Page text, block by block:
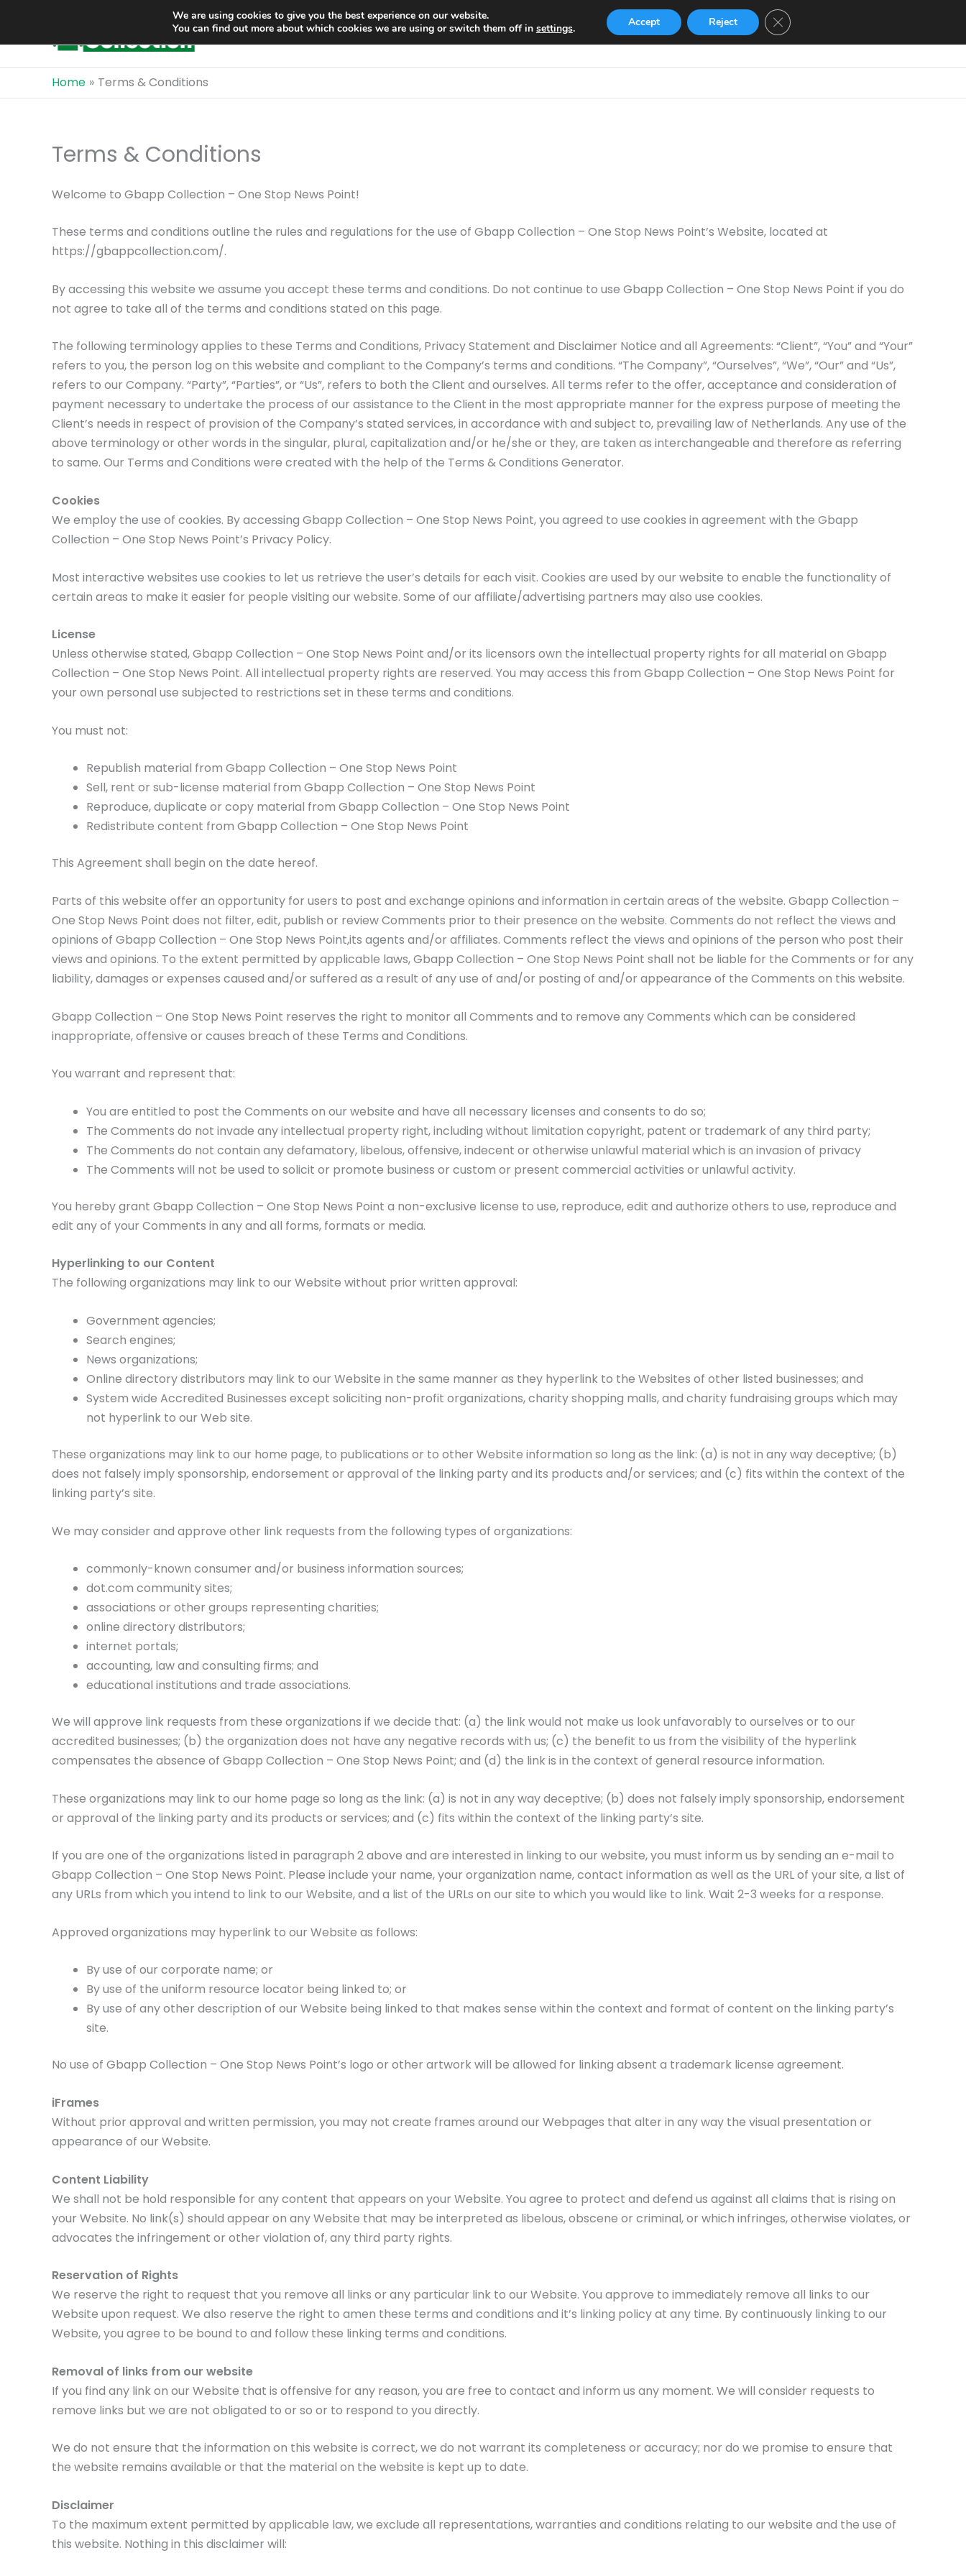
content
Home GBWhatsApp
Home Terms & Conditions
Terms & Conditions
Welcome to Gbapp Collection – One Stop News Point!
These terms and conditions outline the rules and regulations for the use of Gbapp Collection – One Stop News Point’s Website, located at
https://gbappcollection.com/.
By accessing this website we assume you accept these terms and conditions. Do not continue to use Gbapp Collection – One Stop News Point if you do
not agree to take all of the terms and conditions stated on this page.
The following terminology applies to these Terms and Conditions, Privacy Statement and Disclaimer Notice and all Agreements: “Client”, “You” and “Your”
refers to you, the person log on this website and compliant to the Company’s terms and conditions. “The Company”, “Ourselves”, “We”, “Our” and “Us”,
refers to our Company. “Party”, “Parties”, or “Us”, refers to both the Client and ourselves. All terms refer to the offer, acceptance and consideration of
payment necessary to undertake the process of our assistance to the Client in the most appropriate manner for the express purpose of meeting the
Client’s needs in respect of provision of the Company’s stated services, in accordance with and subject to, prevailing law of Netherlands. Any use of the
above terminology or other words in the singular, plural, capitalization and/or he/she or they, are taken as interchangeable and therefore as referring
to same. Our Terms and Conditions were created with the help of the Terms & Conditions Generator.
Cookies
We employ the use of cookies. By accessing Gbapp Collection – One Stop News Point, you agreed to use cookies in agreement with the Gbapp
Collection – One Stop News Point’s Privacy Policy.
Most interactive websites use cookies to let us retrieve the user’s details for each visit. Cookies are used by our website to enable the functionality of
certain areas to make it easier for people visiting our website. Some of our affiliate/advertising partners may also use cookies.
License
Unless otherwise stated, Gbapp Collection – One Stop News Point and/or its licensors own the intellectual property rights for all material on Gbapp
Collection – One Stop News Point. All intellectual property rights are reserved. You may access this from Gbapp Collection – One Stop News Point for
your own personal use subjected to restrictions set in these terms and conditions.
You must not:
Republish material from Gbapp Collection – One Stop News Point
Sell, rent or sub-license material from Gbapp Collection – One Stop News Point
Reproduce, duplicate or copy material from Gbapp Collection – One Stop News Point
Redistribute content from Gbapp Collection – One Stop News Point
This Agreement shall begin on the date hereof.
Parts of this website offer an opportunity for users to post and exchange opinions and information in certain areas of the website. Gbapp Collection –
One Stop News Point does not filter, edit, publish or review Comments prior to their presence on the website. Comments do not reflect the views and
opinions of Gbapp Collection – One Stop News Point,its agents and/or affiliates. Comments reflect the views and opinions of the person who post their
views and opinions. To the extent permitted by applicable laws, Gbapp Collection – One Stop News Point shall not be liable for the Comments or for any
liability, damages or expenses caused and/or suffered as a result of any use of and/or posting of and/or appearance of the Comments on this website.
Gbapp Collection – One Stop News Point reserves the right to monitor all Comments and to remove any Comments which can be considered
inappropriate, offensive or causes breach of these Terms and Conditions.
You warrant and represent that:
You are entitled to post the Comments on our website and have all necessary licenses and consents to do so;
The Comments do not invade any intellectual property right, including without limitation copyright, patent or trademark of any third party;
The Comments do not contain any defamatory, libelous, offensive, indecent or otherwise unlawful material which is an invasion of privacy
The Comments will not be used to solicit or promote business or custom or present commercial activities or unlawful activity.
You hereby grant Gbapp Collection – One Stop News Point a non-exclusive license to use, reproduce, edit and authorize others to use, reproduce and
edit any of your Comments in any and all forms, formats or media.
Hyperlinking to our Content
The following organizations may link to our Website without prior written approval:
Government agencies;
Search engines;
News organizations;
Online directory distributors may link to our Website in the same manner as they hyperlink to the Websites of other listed businesses; and
System wide Accredited Businesses except soliciting non-profit organizations, charity shopping malls, and charity fundraising groups which may
not hyperlink to our Web site.
These organizations may link to our home page, to publications or to other Website information so long as the link: (a) is not in any way deceptive; (b)
does not falsely imply sponsorship, endorsement or approval of the linking party and its products and/or services; and (c) fits within the context of the
linking party’s site.
We may consider and approve other link requests from the following types of organizations:
commonly-known consumer and/or business information sources;
dot.com community sites;
associations or other groups representing charities;
online directory distributors;
internet portals;
accounting, law and consulting firms; and
educational institutions and trade associations.
We will approve link requests from these organizations if we decide that: (a) the link would not make us look unfavorably to ourselves or to our
accredited businesses; (b) the organization does not have any negative records with us; (c) the benefit to us from the visibility of the hyperlink
compensates the absence of Gbapp Collection – One Stop News Point; and (d) the link is in the context of general resource information.
These organizations may link to our home page so long as the link: (a) is not in any way deceptive; (b) does not falsely imply sponsorship, endorsement
or approval of the linking party and its products or services; and (c) fits within the context of the linking party’s site.
If you are one of the organizations listed in paragraph 2 above and are interested in linking to our website, you must inform us by sending an e-mail to
Gbapp Collection – One Stop News Point. Please include your name, your organization name, contact information as well as the URL of your site, a list of
any URLs from which you intend to link to our Website, and a list of the URLs on our site to which you would like to link. Wait 2-3 weeks for a response.
Approved organizations may hyperlink to our Website as follows:
By use of our corporate name; or
By use of the uniform resource locator being linked to; or
By use of any other description of our Website being linked to that makes sense within the context and format of content on the linking party’s
site.
No use of Gbapp Collection – One Stop News Point’s logo or other artwork will be allowed for linking absent a trademark license agreement.
iFrames
Without prior approval and written permission, you may not create frames around our Webpages that alter in any way the visual presentation or
appearance of our Website.
Content Liability
We shall not be hold responsible for any content that appears on your Website. You agree to protect and defend us against all claims that is rising on
your Website. No link(s) should appear on any Website that may be interpreted as libelous, obscene or criminal, or which infringes, otherwise violates, or
advocates the infringement or other violation of, any third party rights.
Reservation of Rights
We reserve the right to request that you remove all links or any particular link to our Website. You approve to immediately remove all links to our
Website upon request. We also reserve the right to amen these terms and conditions and it’s linking policy at any time. By continuously linking to our
Website, you agree to be bound to and follow these linking terms and conditions.
Removal of links from our website
If you find any link on our Website that is offensive for any reason, you are free to contact and inform us any moment. We will consider requests to
remove links but we are not obligated to or so or to respond to you directly.
We do not ensure that the information on this website is correct, we do not warrant its completeness or accuracy; nor do we promise to ensure that
the website remains available or that the material on the website is kept up to date.
Disclaimer
To the maximum extent permitted by applicable law, we exclude all representations, warranties and conditions relating to our website and the use of
this website. Nothing in this disclaimer will:
We are using cookies to give you the best experience on our website.
You can find out more about which cookies we are using or switch them off in settings. Accept Reject Close GDPR Cookie Banner